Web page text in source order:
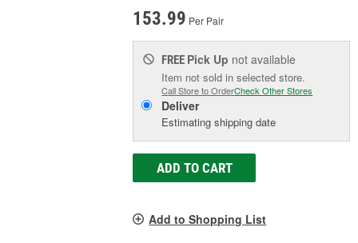
153.99 Per Pair
FREE Pick Up not available
Item not sold in selected store.
Call Store to OrderCheck Other Stores
Deliver
Estimating shipping date
ADD TO CART
Add to Shopping List